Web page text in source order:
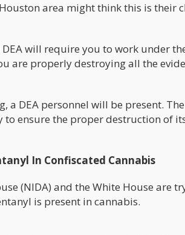
area might think this is their
DEA will require you to work under
are properly destroying all the
DEA personnel will be present.
to ensure the proper destruction of
In Confiscated Cannabis
(NIDA) and the White House are
is present in cannabis.